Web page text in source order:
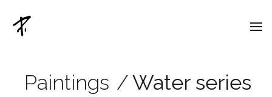
Paintings /Water series